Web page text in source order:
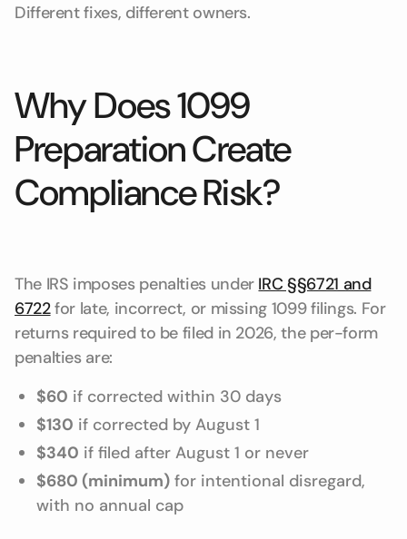
Different fixes, different owners.
Why Does 1099
Preparation Create
Compliance Risk?
The IRS imposes penalties under IRC §§6721 and
6722for late, incorrect, or missing 1099 filings. For
returns required to be filed in 2026, the per-form
penalties are:
$60 if corrected within 30 days
$130 if corrected by August 1
$340 if filed after August 1 or never
$680 (minimum) for intentional disregard,
with no annual cap